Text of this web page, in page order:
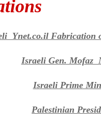
Ynet.co.il Fabrication
Israeli Gen. Mofaz
Israeli Prime
Palestinian